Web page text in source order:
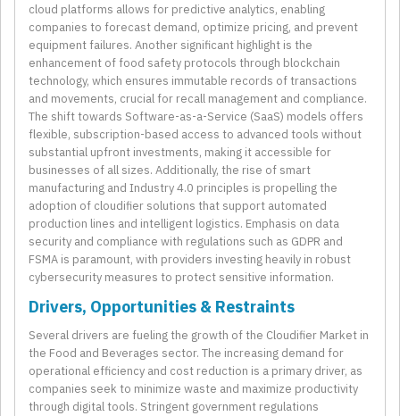
cloud platforms allows for predictive analytics, enabling
companies to forecast demand, optimize pricing, and prevent
equipment failures. Another significant highlight is the
enhancement of food safety protocols through blockchain
technology, which ensures immutable records of transactions
and movements, crucial for recall management and compliance.
The shift towards Software-as-a-Service (SaaS) models offers
flexible, subscription-based access to advanced tools without
substantial upfront investments, making it accessible for
businesses of all sizes. Additionally, the rise of smart
manufacturing and Industry 4.0 principles is propelling the
adoption of cloudifier solutions that support automated
production lines and intelligent logistics. Emphasis on data
security and compliance with regulations such as GDPR and
FSMA is paramount, with providers investing heavily in robust
cybersecurity measures to protect sensitive information.
Drivers, Opportunities & Restraints
Several drivers are fueling the growth of the Cloudifier Market in
the Food and Beverages sector. The increasing demand for
operational efficiency and cost reduction is a primary driver, as
companies seek to minimize waste and maximize productivity
through digital tools. Stringent government regulations